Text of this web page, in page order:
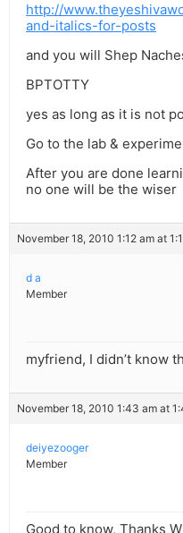
http://
and-italics-for-posts
and you will Shep
BPTOTTY
yes as long as it is not
Go to the lab &
After you are done
no one will be the wiser
November 18, 2010 1:12 am at
d a
Member
myfriend, I didn’t know
November 18, 2010 1:43 am at
deiyezooger
Member
Good to know, Thanks